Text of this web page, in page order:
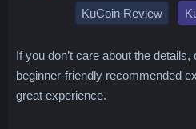
KuCoin Review
If you don’t care about the
beginner-friendly recommended
great experience.